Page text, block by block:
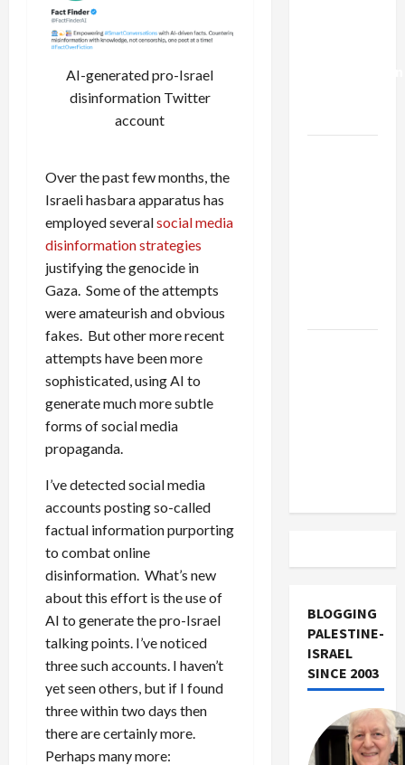
AI-generated pro-Israel
disinformation Twitter
account
Over the past few months, the
Israeli hasbara apparatus has
employed severalsocial media
disinformation strategies
justifying the genocide in
Gaza. Some of the attempts
were amateurish and obvious
fakes. But other more recent
attempts have been more
sophisticated, using AI to
generate much more subtle
forms of social media
propaganda.
I’ve detected social media
accounts posting so-called
factual information purporting
to combat online
disinformation. What’s new
about this effort is the use of
AI to generate the pro-Israel
talking points. I’ve noticed
three such accounts. I haven’t
yet seen others, but if I found
three within two days then
there are certainly more.
Perhaps many more:
BLOGGING
PALESTINE-
ISRAEL
SINCE 2003